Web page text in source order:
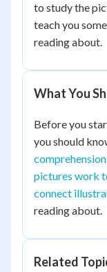
to study the
teach you
reading about.
What You
Before you
you should
comprehension
pictures work
connect
reading about.
Related